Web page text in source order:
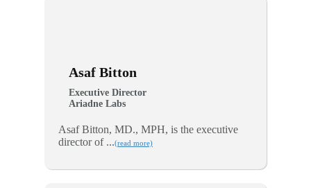
Asaf Bitton
Executive Director
Ariadne Labs
Asaf Bitton, MD., MPH, is the executive
director of ...(read more)